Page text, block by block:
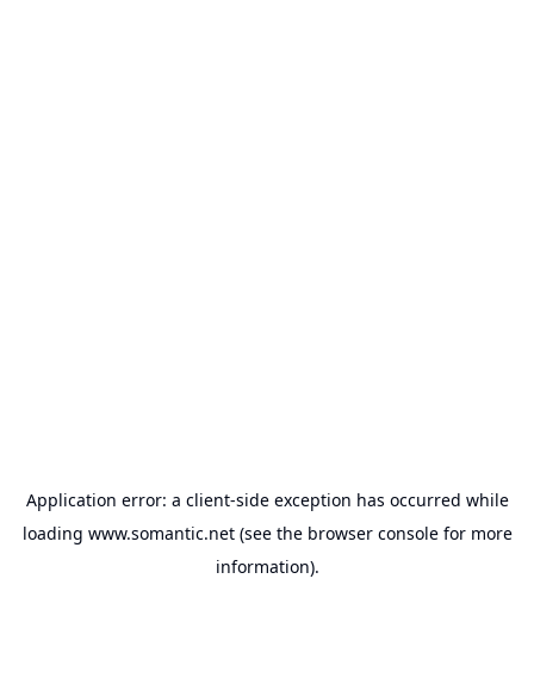
Application error: a client-side exception has occurred while
loading www.somantic.net(see the browser consolefor more
information).